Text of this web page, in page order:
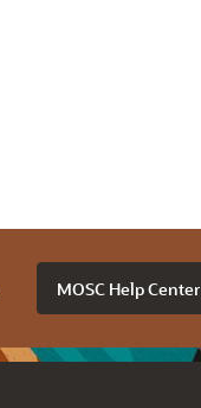
MOSC Help Center